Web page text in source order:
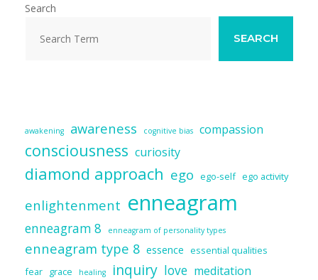
Search
SEARCH
awakening awareness cognitive bias compassion
consciousness curiosity
diamond approach ego ego-self ego activity
enlightenment enneagram
enneagram 8 enneagram of personality types
enneagram type 8 essence essential qualities
fear grace healing inquiry love meditation